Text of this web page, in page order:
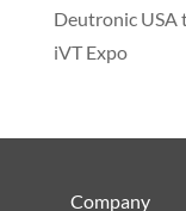
Deutronic USA
iVT Expo
Company